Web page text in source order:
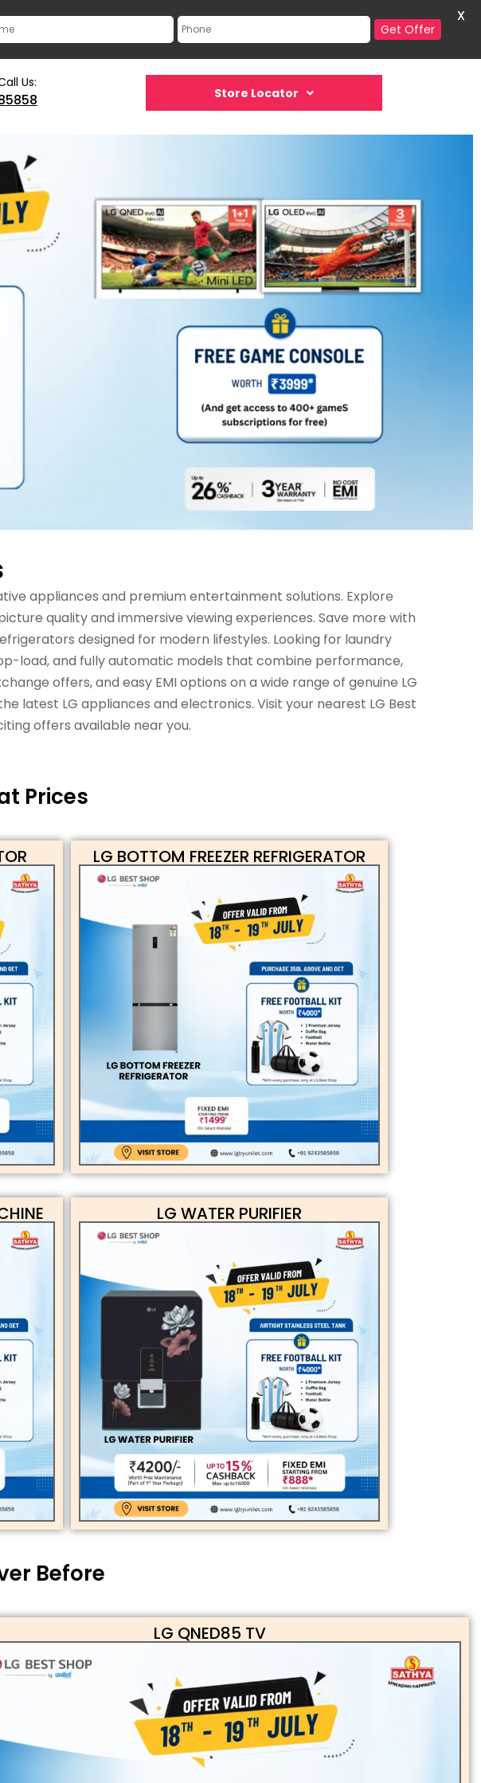
Us:
Store Locator
appliances and premium entertainment solutions. Explore
quality and immersive viewing experiences. Save more with
designed for modern lifestyles. Looking for laundry
load, and fully automatic models that combine performance,
offers, and easy EMI options on a wide range of genuine LG
latest LG appliances and electronics. Visit your nearest LG Best
offers available near you.
Prices
LG BOTTOM FREEZER REFRIGERATOR
LG WATER PURIFIER
Before
LG QNED85 TV
Get Offer
X